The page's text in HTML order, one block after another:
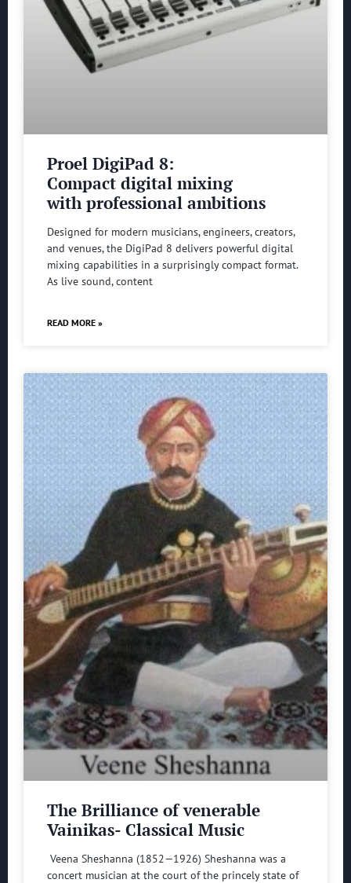
Proel DigiPad 8:
Compact digital mixing
with professional ambitions
Designed for modern musicians, engineers, creators,
and venues, the DigiPad 8 delivers powerful digital
mixing capabilities in a surprisingly compact format.
As live sound, content
READ MORE »
The Brilliance of venerable
Vainikas- Classical Music
Veena Sheshanna (1852—1926) Sheshanna was a
concert musician at the court of the princely state of